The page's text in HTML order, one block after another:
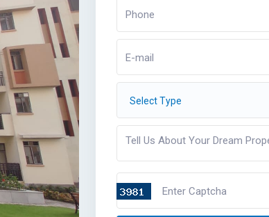
Select Type